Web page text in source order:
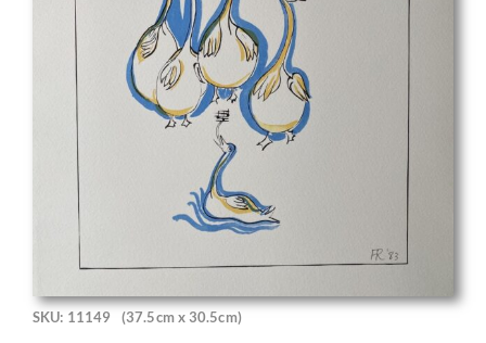
SKU: 11149 (37.5cm x 30.5cm)